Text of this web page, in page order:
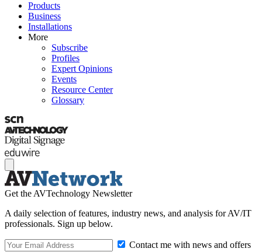
Products
Business
Installations
More
Subscribe
Profiles
Expert Opinions
Events
Resource Center
Glossary
Get the AVTechnology Newsletter
A daily selection of features, industry news, and analysis for AV/IT
professionals. Sign up below.
Contact me with news and offers